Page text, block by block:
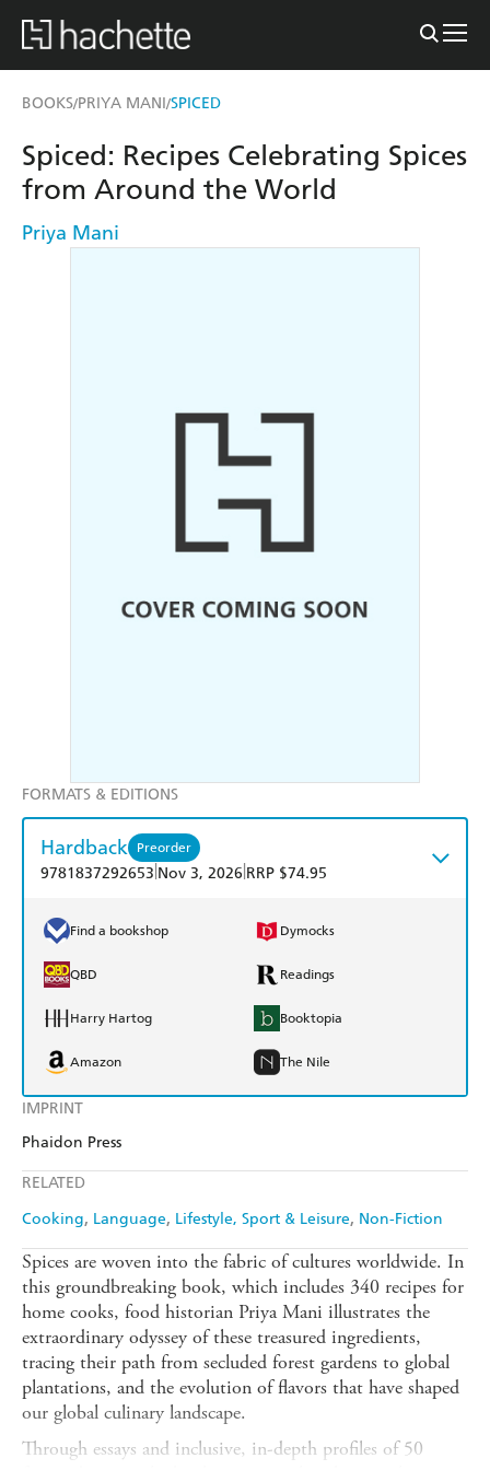
BOOKS/PRIYA MANI/SPICED
IMPRINT
Phaidon Press
RELATED
Cooking Language Lifestyle, Sport & Leisure Non-Fiction
Spiced: Recipes Celebrating Spices
from Around the World
Priya Mani
FORMATS & EDITIONS
Hardback Preorder
9781837292653 Nov 3, 2026 RRP $74.95
Find a bookshop Dymocks
QBD Readings
Harry Hartog Booktopia
Amazon The Nile
Spices are woven into the fabric of cultures worldwide. In
this groundbreaking book, which includes 340 recipes for
home cooks, food historian Priya Mani illustrates the
extraordinary odyssey of these treasured ingredients,
tracing their path from secluded forest gardens to global
plantations, and the evolution of flavors that have shaped
our global culinary landscape.
Through essays and inclusive, in-depth profiles of 50